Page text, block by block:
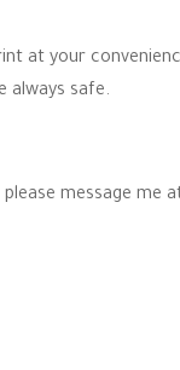
at your
always safe.
message me